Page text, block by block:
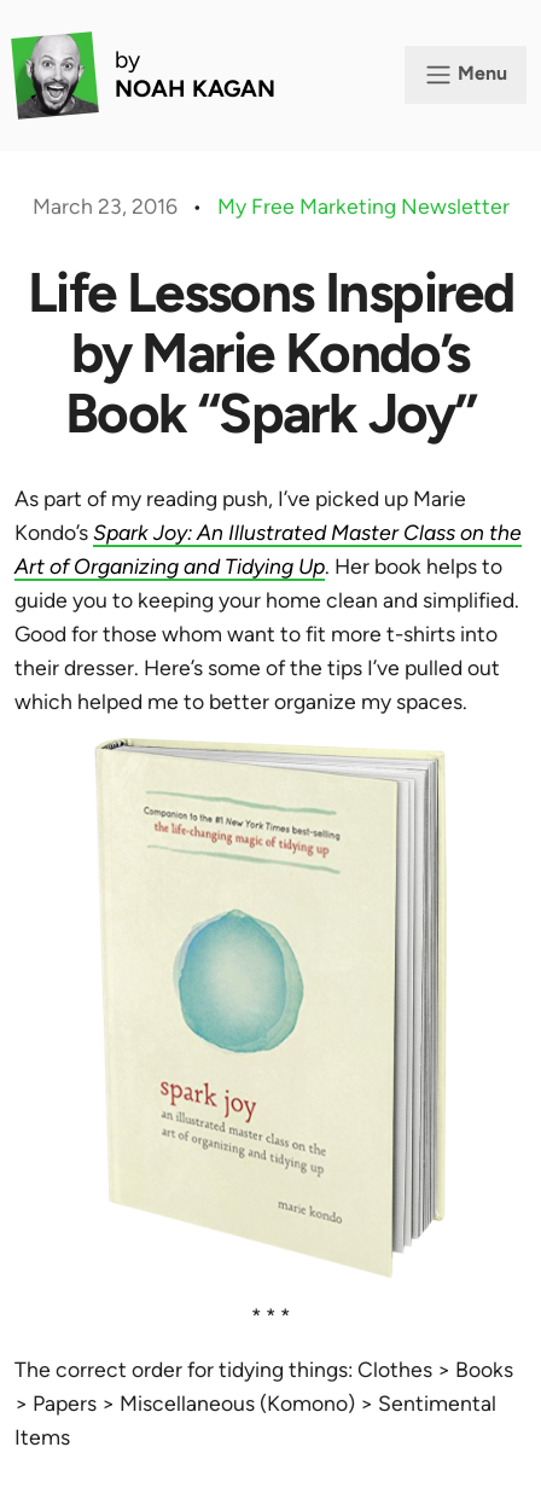
by
NOAH KAGAN
Menu
March 23, 2016 • My Free Marketing Newsletter
Life Lessons Inspired
by Marie Kondo’s
Book “Spark Joy”
As part of my reading push, I’ve picked up Marie
Kondo’sSpark Joy: An Illustrated Master Class on the
Art of Organizing and Tidying Up. Her book helps to
guide you to keeping your home clean and simplified.
Good for those whom want to fit more t-shirts into
their dresser. Here’s some of the tips I’ve pulled out
which helped me to better organize my spaces.
* * *
The correct order for tidying things: Clothes > Books
> Papers > Miscellaneous (Komono) > Sentimental
Items